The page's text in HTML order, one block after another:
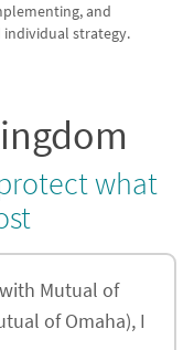
and
individual strategy.
what
Mutual of
of Omaha), I